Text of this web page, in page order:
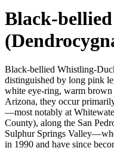
Black-
Black-bellied Whistling-
distinguished by long pink
white eye-ring, warm
Arizona, they occur
—most notably at
County), along the San
Sulphur Springs
in 1990 and have since